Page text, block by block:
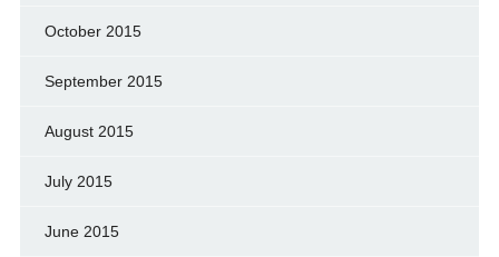
October 2015
September 2015
August 2015
July 2015
June 2015